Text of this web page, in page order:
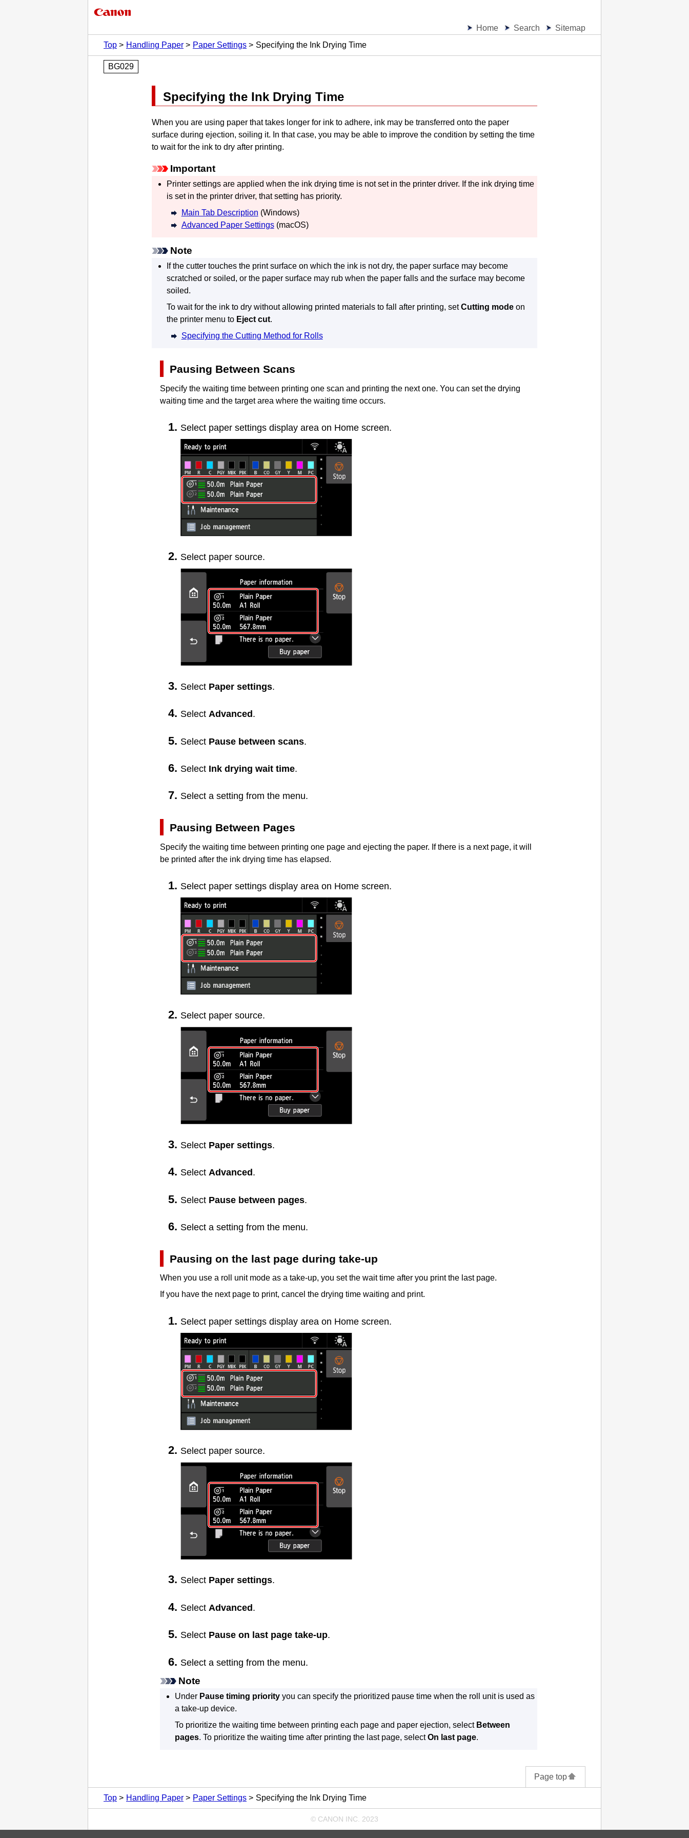
Home Search
Sitemap
Top
Handling Paper Paper Settings Specifying the Ink Drying Time
BG029
Specifying the Ink Drying Time
When you are using paper that takes longer for ink to adhere, ink may be transferred onto the paper
surface during ejection, soiling it. In that case, you may be able to improve the condition by setting the time
to wait for the ink to dry after printing.
Important
Printer settings are applied when the ink drying time is not set in the printer driver. If the ink drying time
is set in the printer driver, that setting has priority.
Main Tab Description (Windows)
Advanced Paper Settings (macOS)
Note
If the cutter touches the print surface on which the ink is not dry, the paper surface may become
scratched or soiled, or the paper surface may rub when the paper falls and the surface may become
soiled.
To wait for the ink to dry without allowing printed materials to fall after printing, setCutting modeon
the printer menu to Eject cut.
Specifying the Cutting Method for Rolls
Pausing Between Scans
Specify the waiting time between printing one scan and printing the next one. You can set the drying
waiting time and the target area where the waiting time occurs.
Select paper settings display area on Home screen.
Select paper source.
Select Paper settings.
Select Advanced .
Select Pause between scans.
Select Ink drying wait time.
Select a setting from the menu.
Pausing Between Pages
Specify the waiting time between printing one page and ejecting the paper. If there is a next page, it will
be printed after the ink drying time has elapsed.
Select paper settings display area on Home screen.
Select paper source.
Select Paper settings.
Select Advanced .
Select Pause between pages.
Select a setting from the menu.
Pausing on the last page during take-up
When you use a roll unit mode as a take-up, you set the wait time after you print the last page.
If you have the next page to print, cancel the drying time waiting and print.
Select paper settings display area on Home screen.
Select paper source.
Select Paper settings.
Select Advanced.
Select Pause on last page take-up.
Select a setting from the menu.
Note
Under Pause timing priorityyou can specify the prioritized pause time when the roll unit is used as
a take-up device.
To prioritize the waiting time between printing each page and paper ejection, select Between
pages. To prioritize the waiting time after printing the last page, selectOn last page.
Page top
Top Handling Paper Paper Settings Specifying the Ink Drying Time
© CANON INC. 2023